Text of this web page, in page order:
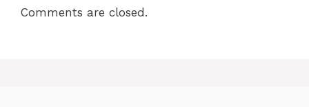
Comments are closed.